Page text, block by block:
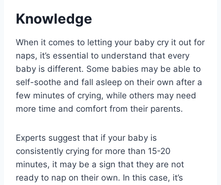
Knowledge
When it comes to letting your baby cry it out for
naps, it’s essential to understand that every
baby is different. Some babies may be able to
self-soothe and fall asleep on their own after a
few minutes of crying, while others may need
more time and comfort from their parents.
Experts suggest that if your baby is
consistently crying for more than 15-20
minutes, it may be a sign that they are not
ready to nap on their own. In this case, it’s